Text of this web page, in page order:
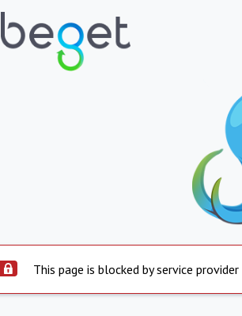
This page is blocked by service provider